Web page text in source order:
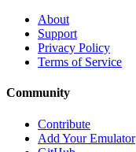
About
Support
Privacy Policy
Terms of Service
Community
Contribute
Add Your Emulator